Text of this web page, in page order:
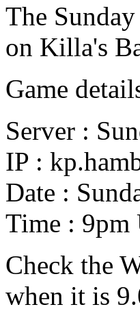
The
on Killa's
Game
Server :
IP :
Date :
Time : 9pm
Check the
when it is